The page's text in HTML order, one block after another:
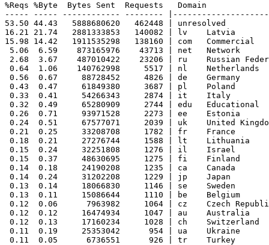
%Reqs %Byte  Bytes Sent  Requests   Domain
----- ----- ------------ --------
53.50 44.43   5888680620   462448 | unresolved
16.21 21.74   2881333853   140082 | lv    Latvia
15.98 14.42   1911535298   138160 | com   Commercial
5.06  6.59    873165976    43713 | net   Network
2.68  3.67    487010422    23206 | ru    Russian
0.64  1.06    140762998     5517 | nl    Netherlands
0.56  0.67     88728452     4826 | de    Germany
0.43  0.47     61849380     3687 | pl    Poland
0.33  0.41     54266343     2874 | it    Italy
0.32  0.49     65280909     2744 | edu   Educational
0.26  0.71     93971528     2273 | ee    Estonia
0.24  0.51     67577071     2039 | uk    United
0.21  0.25     33208708     1782 | fr    France
0.18  0.21     27276744     1588 | lt    Lithuania
0.15  0.24     32251808     1276 | il    Israel
0.15  0.37     48630695     1275 | fi    Finland
0.14  0.18     24190208     1235 | ca    Canada
0.14  0.24     31202208     1229 | jp    Japan
0.13  0.14     18066830     1146 | se    Sweden
0.13  0.11     15086644     1110 | be    Belgium
0.12  0.06      7963982     1064 | cz    Czech
0.12  0.12     16474934     1047 | au    Australia
0.12  0.13     17160234     1028 | ch    Switzerland
0.11  0.19     25353042      954 | ua    Ukraine
0.11  0.05      6736551      926 | tr    Turkey